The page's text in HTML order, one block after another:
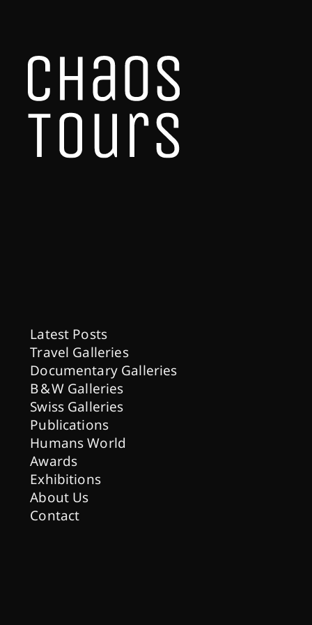
Latest Posts
Travel Galleries
Documentary Galleries
B & W Galleries
Swiss Galleries
Publications
Humans World
Awards
Exhibitions
About Us
Contact